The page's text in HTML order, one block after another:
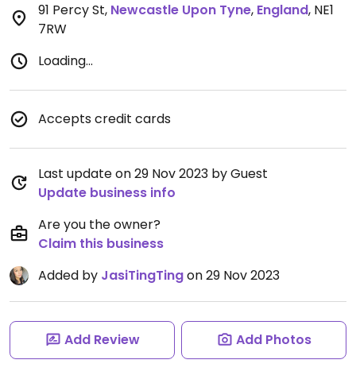
91 Percy St, Newcastle Upon Tyne, England, NE1
7RW
Loading...
Accepts credit cards
Last update on 29 Nov 2023 by Guest
Update business info
Are you the owner?
Claim this business
Added by JasiTingTingon 29 Nov 2023
Add Review Add Photos